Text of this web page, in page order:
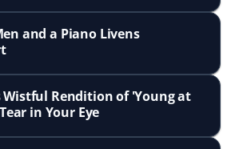
and a Piano Livens
Rendition of 'Young at
in Your Eye